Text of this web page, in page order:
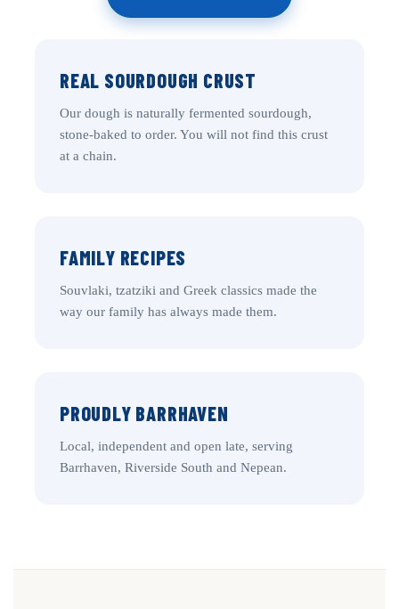
REAL SOURDOUGH CRUST
Our dough is naturally fermented sourdough,
stone-baked to order. You will not find this crust
at a chain.
FAMILY RECIPES
Souvlaki, tzatziki and Greek classics made the
way our family has always made them.
PROUDLY BARRHAVEN
Local, independent and open late, serving
Barrhaven, Riverside South and Nepean.